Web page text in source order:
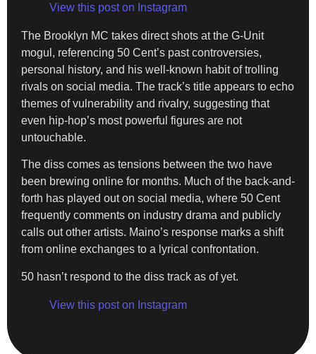
View this post on Instagram
The Brooklyn MC takes direct shots at the G-Unit
mogul, referencing 50 Cent’s past controversies,
personal history, and his well-known habit of trolling
rivals on social media. The track’s title appears to echo
themes of vulnerability and rivalry, suggesting that
even hip-hop’s most powerful figures are not
untouchable.
The diss comes as tensions between the two have
been brewing online for months. Much of the back-and-
forth has played out on social media, where 50 Cent
frequently comments on industry drama and publicly
calls out other artists. Maino’s response marks a shift
from online exchanges to a lyrical confrontation.
50 hasn’t respond to the diss track as of yet.
View this post on Instagram